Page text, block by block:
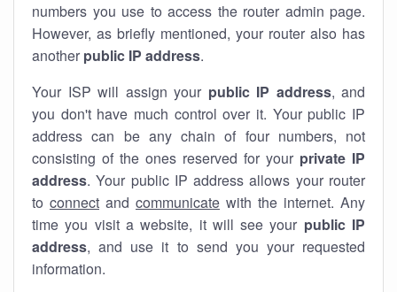
numbers you use to access the router admin page.
However, as briefly mentioned, your router also has
another public IP address.
Your ISP will assign your public IP address, and
you don't have much control over it. Your public IP
address can be any chain of four numbers, not
consisting of the ones reserved for your private IP
address. Your public IP address allows your router
to connect and communicate with the internet. Any
time you visit a website, it will see your public IP
address, and use it to send you your requested
information.